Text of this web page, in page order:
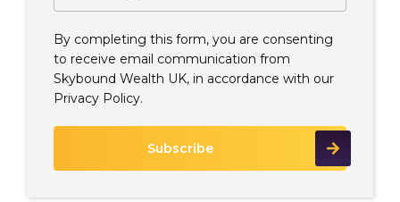
By completing this form, you are consenting
to receive email communication from
Skybound Wealth UK, in accordance with our
Privacy Policy.